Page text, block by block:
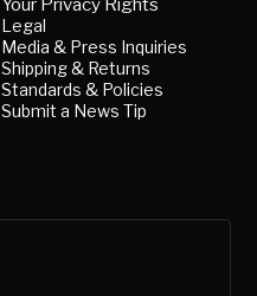
Your Privacy Rights
Legal
Media & Press Inquiries
Shipping & Returns
Standards & Policies
Submit a News Tip